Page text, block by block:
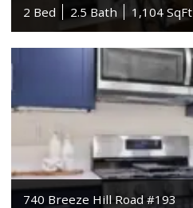
2 Bed
2.5 Bath 1,104 SqFt
740 Breeze Hill Road #193